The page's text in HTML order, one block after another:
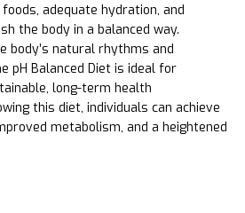
adequate hydration, and
the body in a balanced way.
body’s natural rhythms and
pH Balanced Diet is ideal for
long-term health
this diet, individuals can achieve
metabolism, and a heightened